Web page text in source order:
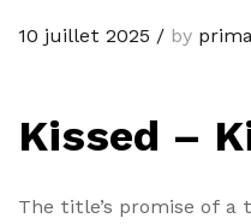
10 juillet 2025 / by
Kissed –
The title’s promise of a